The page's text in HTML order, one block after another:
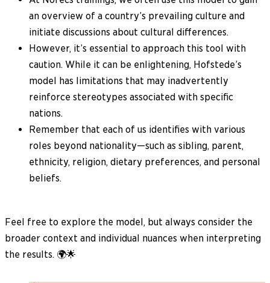
an overview of a country’s prevailing culture and
initiate discussions about cultural differences.
However, it’s essential to approach this tool with
caution. While it can be enlightening, Hofstede’s
model has limitations that may inadvertently
reinforce stereotypes associated with specific
nations.
Remember that each of us identifies with various
roles beyond nationality—such as sibling, parent,
ethnicity, religion, dietary preferences, and personal
beliefs.
Feel free to explore the model, but always consider the
broader context and individual nuances when interpreting
the results. 🌍🌟